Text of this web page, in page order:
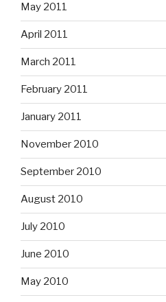
May 2011
April 2011
March 2011
February 2011
January 2011
November 2010
September 2010
August 2010
July 2010
June 2010
May 2010